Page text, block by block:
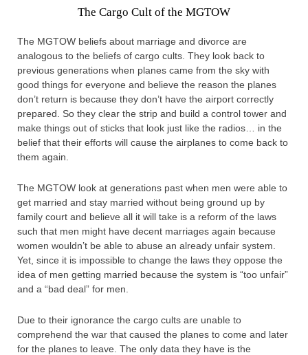
The Cargo Cult of the MGTOW
The MGTOW beliefs about marriage and divorce are
analogous to the beliefs of cargo cults. They look back to
previous generations when planes came from the sky with
good things for everyone and believe the reason the planes
don’t return is because they don’t have the airport correctly
prepared. So they clear the strip and build a control tower and
make things out of sticks that look just like the radios… in the
belief that their efforts will cause the airplanes to come back to
them again.
The MGTOW look at generations past when men were able to
get married and stay married without being ground up by
family court and believe all it will take is a reform of the laws
such that men might have decent marriages again because
women wouldn’t be able to abuse an already unfair system.
Yet, since it is impossible to change the laws they oppose the
idea of men getting married because the system is “too unfair”
and a “bad deal” for men.
Due to their ignorance the cargo cults are unable to
comprehend the war that caused the planes to come and later
for the planes to leave. The only data they have is the